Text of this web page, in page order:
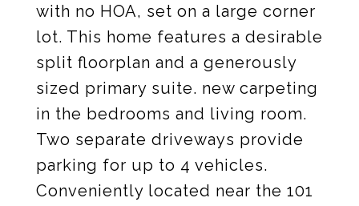
with no HOA, set on a large corner
lot. This home features a desirable
split floorplan and a generously
sized primary suite. new carpeting
in the bedrooms and living room.
Two separate driveways provide
parking for up to 4 vehicles.
Conveniently located near the 101